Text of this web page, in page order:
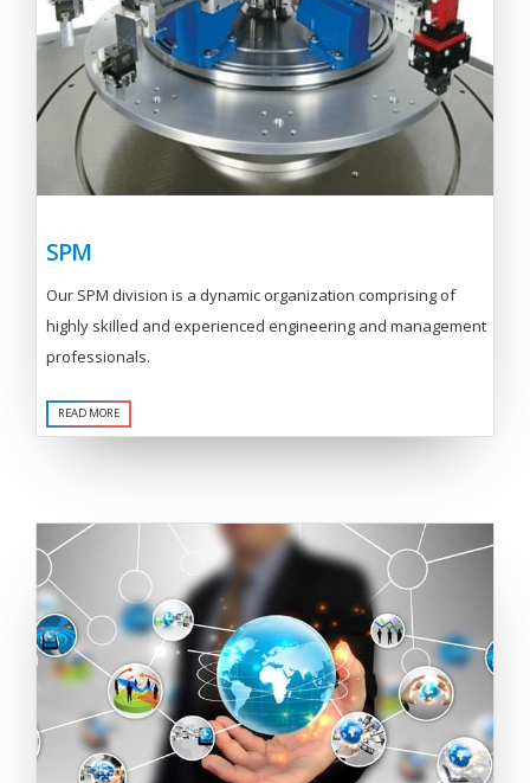
SPM
Our SPM division is a dynamic organization comprising of
highly skilled and experienced engineering and management
professionals.
READ MORE